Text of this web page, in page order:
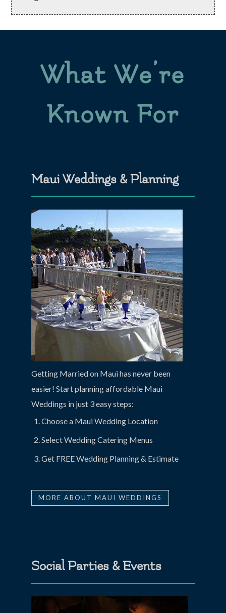
What We’re
Known For
Maui Weddings & Planning
Getting Married on Maui has never been
easier! Start planning affordable Maui
Weddings in just 3 easy steps:
Choose a Maui Wedding Location
Select Wedding Catering Menus
Get FREE Wedding Planning & Estimate
MORE ABOUT MAUI WEDDINGS
Social Parties & Events